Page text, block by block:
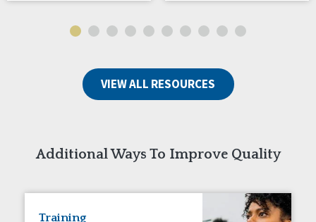
Ontario
Connaught VIEW ALL RESOURCES
Additional Ways To Improve Quality
Training